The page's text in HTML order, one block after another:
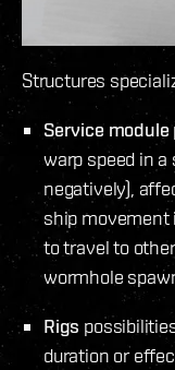
Structures
Service module
warp speed in
negatively),
ship movement
to travel to
wormhole
Rigs
duration or